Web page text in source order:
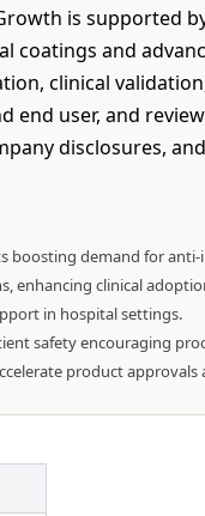
is
and
clinical
end user, and
disclosures,
boosting demand for
enhancing clinical
in hospital settings.
safety encouraging
product approvals